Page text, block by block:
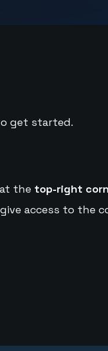
get started.
the top-right
access to the